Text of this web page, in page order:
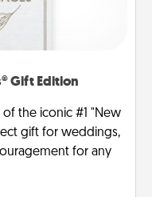
Gift Edition
of the iconic #1 "New
gift for weddings,
for any